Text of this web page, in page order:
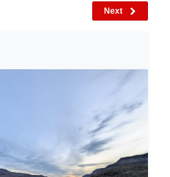
Next